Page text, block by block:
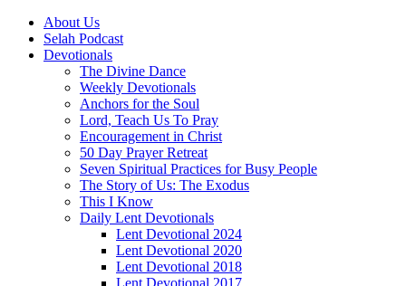
About Us
Selah Podcast
Devotionals
The Divine Dance
Weekly Devotionals
Anchors for the Soul
Lord, Teach Us To Pray
Encouragement in Christ
50 Day Prayer Retreat
Seven Spiritual Practices for Busy People
The Story of Us: The Exodus
This I Know
Daily Lent Devotionals
Lent Devotional 2024
Lent Devotional 2020
Lent Devotional 2018
Lent Devotional 2017